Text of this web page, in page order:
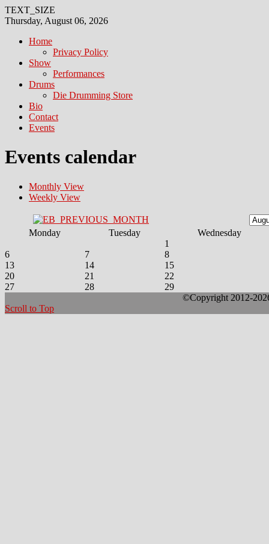
TEXT_SIZE
Thursday, August 06, 2026
Home
Privacy Policy
Show
Performances
Drums
Die Drumming Store
Bio
Contact
Events
Events calendar
Monthly View
Weekly View
Monday Tuesday
Wednesday
1
6
7
8
13
14
15
20
21
22
27
28
29
©Copyright 2012-
Scroll to Top